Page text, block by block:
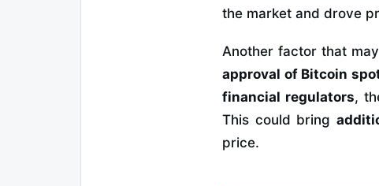
the market and drove
Another factor that
approval of Bitcoin
financial regulators,
This could bring
price.